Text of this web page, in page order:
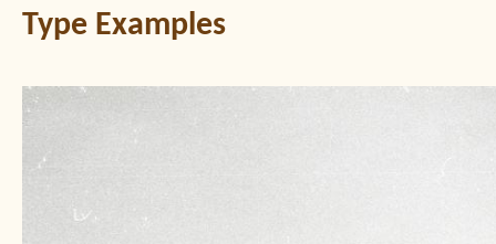
Type Examples